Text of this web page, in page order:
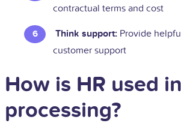
contractual terms and cost
Think support: Provide
customer support
How is HR used in
processing?